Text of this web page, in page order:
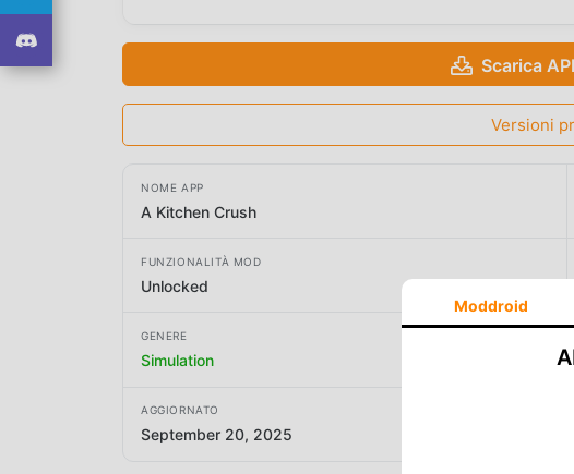
Scarica
Versioni
NOME APP
A Kitchen Crush
FUNZIONALITÀ MOD
Unlocked
GENERE
Simulation
AGGIORNATO
September 20, 2025
Moddroid